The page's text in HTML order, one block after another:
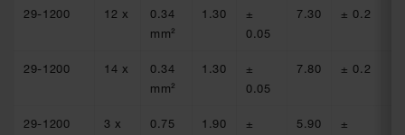
29-1200 12 x
0.34
mm²
1.30
±
0.05
7.30 ± 0.2
29-1200 14 x
0.34
mm²
1.30
±
0.05
7.80 ± 0.2
29-1200 3 x
0.75
1.90
±
5.90
±